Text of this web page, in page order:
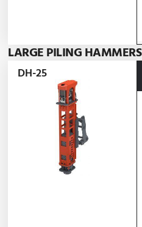
LARGE PILING HAMMERS
DH-25